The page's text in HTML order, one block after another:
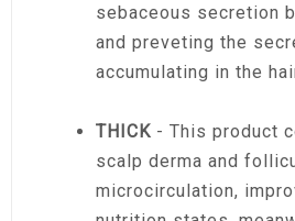
sebaceous secretion
and preveting the
accumulating in the
THICK - This product
scalp derma and
microcirculation,